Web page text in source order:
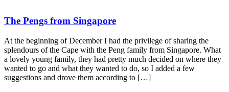
The Pengs from Singapore
At the beginning of December I had the privilege of sharing the
splendours of the Cape with the Peng family from Singapore. What
a lovely young family, they had pretty much decided on where they
wanted to go and what they wanted to do, so I added a few
suggestions and drove them according to […]